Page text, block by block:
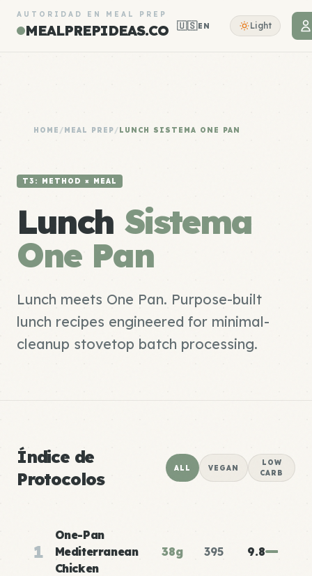
AUTORIDAD EN MEAL PREP
MEALPREPIDEAS.CO 🇺🇸EN Light
HOME /MEAL PREP/LUNCH SISTEMA ONE PAN
T3: METHOD × MEAL
Lunch Sistema
One Pan
Lunch meets One Pan. Purpose-built
lunch recipes engineered for minimal-
cleanup stovetop batch processing.
Índice de
Protocolos
ALL VEGAN
LOW
CARB
1
One-Pan
Mediterranean
Chicken
38g 395 9.8